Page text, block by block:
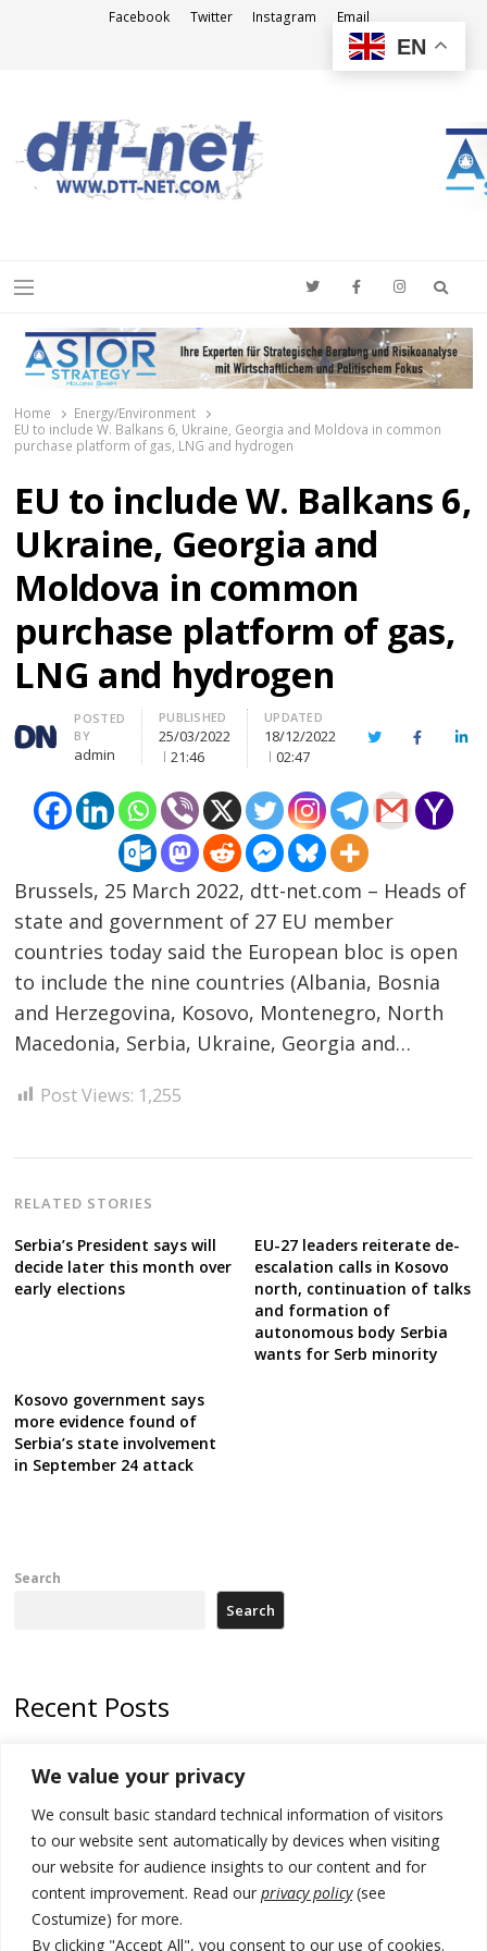
We value your privacy
We consult basic standard technical information of visitors
to our website sent automatically by devices when visiting
our website for audience insights to our content and for
content improvement. Read our privacy policy(see
Costumize) for more.
By clicking "Accept All", you consent to our use of cookies.
Facebook Twitter Instagram Email
Menu
Home
Energy/Environment
EU to include W. Balkans 6, Ukraine, Georgia and Moldova in common
purchase platform of gas, LNG and hydrogen
EU to include W. Balkans 6,
Ukraine, Georgia and
Moldova in common
purchase platform of gas,
LNG and hydrogen
Author
POSTED
BY
admin
PUBLISHED
25/03/2022
21:46
UPDATED
18/12/2022
02:47
TwitterFacebook
Brussels, 25 March 2022, dtt-net.com – Heads of
state and government of 27 EU member
countries today said the European bloc is open
to include the nine countries (Albania, Bosnia
and Herzegovina, Kosovo, Montenegro, North
Macedonia, Serbia, Ukraine, Georgia and…
Post Views: 1,255
RELATED STORIES
Serbia’s President says will
decide later this month over
early elections
EU-27 leaders reiterate de-
escalation calls in Kosovo
north, continuation of talks
and formation of
autonomous body Serbia
wants for Serb minority
Kosovo government says
more evidence found of
Serbia’s state involvement
in September 24 attack
Post
navigation
Search
Search
Recent Posts
deadline, while early elections loom amid no deal for new President
500 kg of marijuana seized in Serbia, 5 people arrested
Kosovo authorities find a third mass grave in Serb-predominantly
municipality
North Macedonia Albanian students call new minister to allow them
take bar and other state exams in native language
EN